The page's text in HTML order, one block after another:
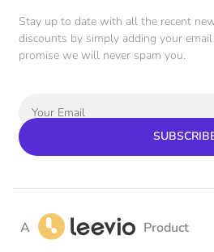
Stay up to date with all the recent
discounts by simply adding your
promise we will never spam you.
A Product